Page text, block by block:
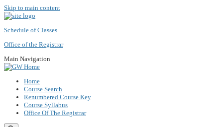
Skip to main content
Schedule of Classes
Office of the Registrar
Main Navigation
Home
Course Search
Renumbered Course Key
Course Syllabus
Office Of The Registrar